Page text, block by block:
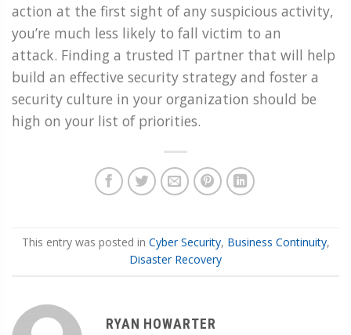
action at the first sight of any suspicious activity,
you’re much less likely to fall victim to an
attack. Finding a trusted IT partner that will help
build an effective security strategy and foster a
security culture in your organization should be
high on your list of priorities.
This entry was posted in Cyber Security, Business Continuity,
Disaster Recovery
RYAN HOWARTER